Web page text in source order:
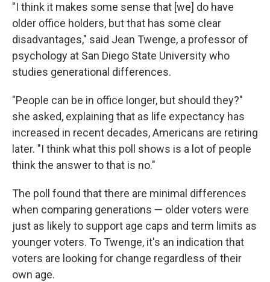
"I think it makes some sense that [we] do have
older office holders, but that has some clear
disadvantages," said Jean Twenge, a professor of
psychology at San Diego State University who
studies generational differences.
"People can be in office longer, but should they?"
she asked, explaining that as life expectancy has
increased in recent decades, Americans are retiring
later. "I think what this poll shows is a lot of people
think the answer to that is no."
The poll found that there are minimal differences
when comparing generations — older voters were
just as likely to support age caps and term limits as
younger voters. To Twenge, it's an indication that
voters are looking for change regardless of their
own age.